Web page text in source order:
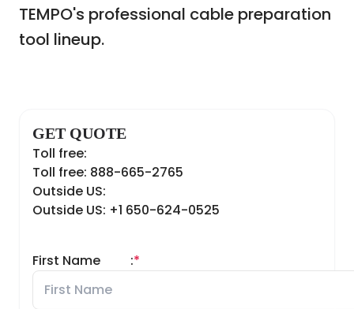
TEMPO's professional cable preparation
tool lineup.
GET QUOTE
Toll free:
Toll free: 888-665-2765
Outside US:
Outside US: +1 650-624-0525
First Name *
: